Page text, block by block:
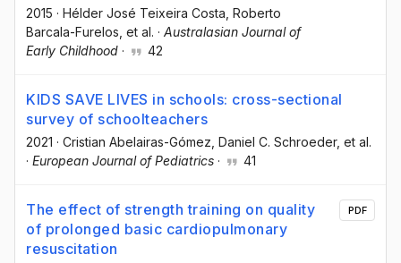
2015 · Hélder José Teixeira Costa , Roberto
Barcala-Furelos , et al. · Australasian Journal of
Early Childhood · 42
KIDS SAVE LIVES in schools: cross-sectional
survey of schoolteachers
2021 · Cristian Abelairas-Gómez , Daniel C. Schroeder, et al.
· European Journal of Pediatrics · 41
The effect of strength training on quality
of prolonged basic cardiopulmonary
resuscitation
PDF